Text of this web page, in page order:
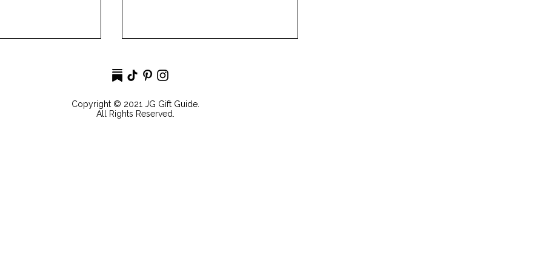
Copyright © 2021 JG Gift Guide.
All Rights Reserved.